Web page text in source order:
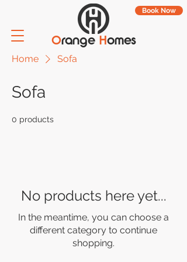
Book Now
Orange H omes
Home
Sofa
Sofa
0 products
No products here yet...
In the meantime, you can choose a
different category to continue
shopping.